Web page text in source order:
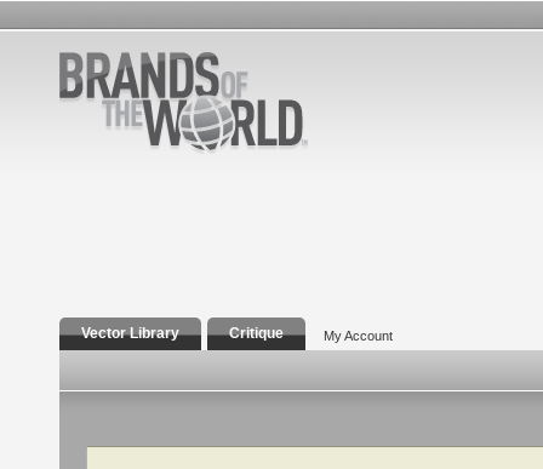
Vector Library Critique My Account
Search